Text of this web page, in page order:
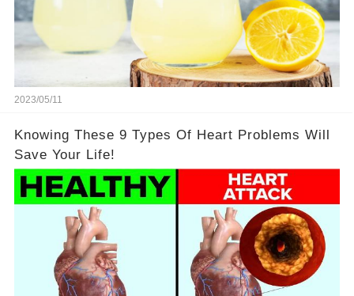
2023/05/11
Knowing These 9 Types Of Heart Problems Will
Save Your Life!